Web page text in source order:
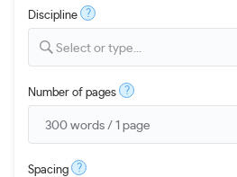
Discipline ?
Select or type...
Number of pages ?
Spacing ?